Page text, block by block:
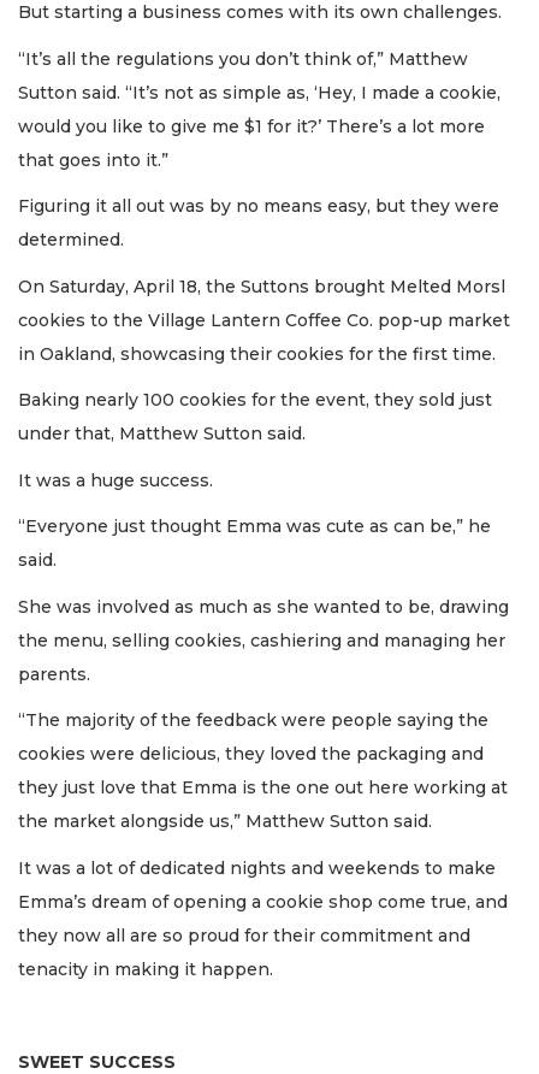
But starting a business comes with its own challenges.
“It’s all the regulations you don’t think of,” Matthew
Sutton said. “It’s not as simple as, ‘Hey, I made a cookie,
would you like to give me $1 for it?’ There’s a lot more
that goes into it.”
Figuring it all out was by no means easy, but they were
determined.
On Saturday, April 18, the Suttons brought Melted Morsl
cookies to the Village Lantern Coffee Co. pop-up market
in Oakland, showcasing their cookies for the first time.
Baking nearly 100 cookies for the event, they sold just
under that, Matthew Sutton said.
It was a huge success.
“Everyone just thought Emma was cute as can be,” he
said.
She was involved as much as she wanted to be, drawing
the menu, selling cookies, cashiering and managing her
parents.
“The majority of the feedback were people saying the
cookies were delicious, they loved the packaging and
they just love that Emma is the one out here working at
the market alongside us,” Matthew Sutton said.
It was a lot of dedicated nights and weekends to make
Emma’s dream of opening a cookie shop come true, and
they now all are so proud for their commitment and
tenacity in making it happen.
SWEET SUCCESS